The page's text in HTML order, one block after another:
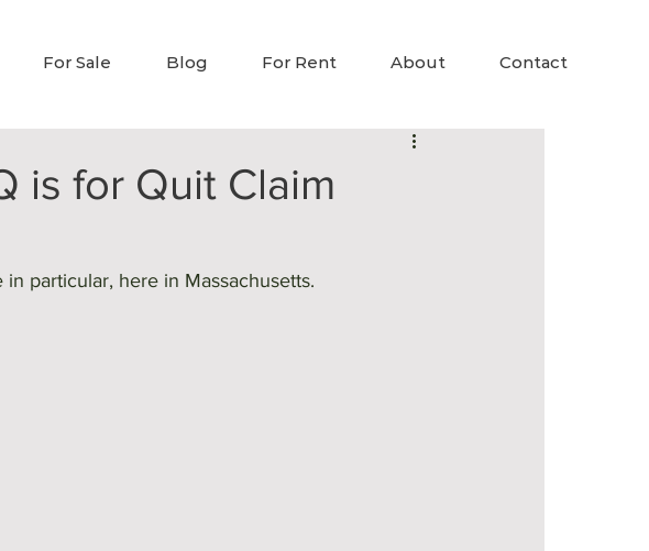
For Sale Blog For Rent About Contact
is for Quit Claim
particular, here in Massachusetts.